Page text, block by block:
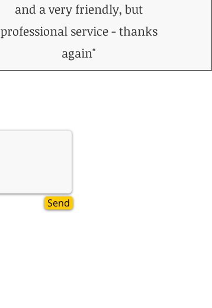
and a very friendly, but
professional service - thanks
again"
Send